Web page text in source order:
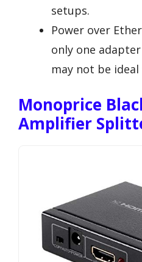
setups.
Power over
only one
may not be
Monoprice
Amplifier